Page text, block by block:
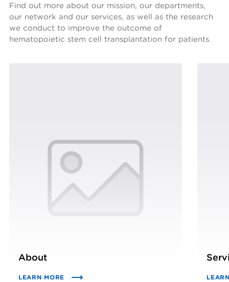
Find out more about our mission, our departments,
our network and our services, as well as the research
we conduct to improve the outcome of
hematopoietic stem cell transplantation for patients.
About
LEARN MORE